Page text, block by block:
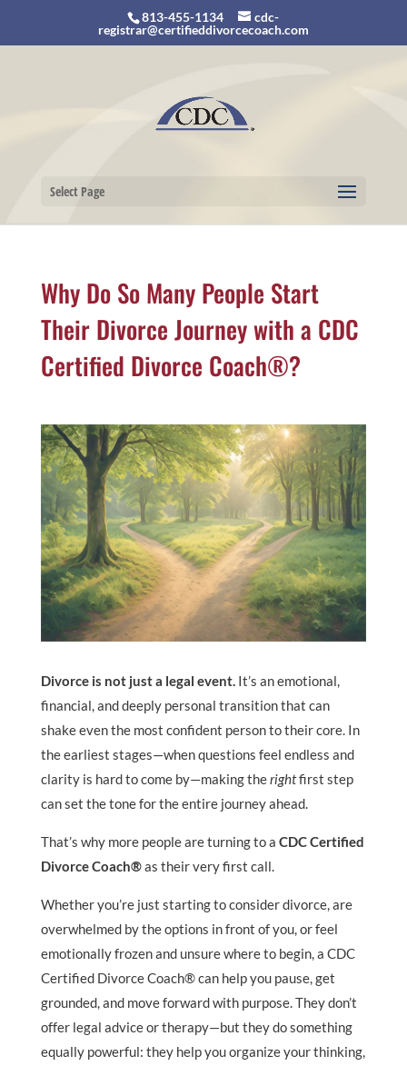
813-455-1134
cdc-
registrar@certifieddivorcecoach.com
Select Page
Why Do So Many People Start
Their Divorce Journey with a CDC
Certified Divorce Coach®?
Divorce is not just a legal event.It’s an emotional,
financial, and deeply personal transition that can
shake even the most confident person to their core. In
the earliest stages—when questions feel endless and
clarity is hard to come by—making therightfirst step
can set the tone for the entire journey ahead.
That’s why more people are turning to a CDC Certified
Divorce Coach®as their very first call.
Whether you’re just starting to consider divorce, are
overwhelmed by the options in front of you, or feel
emotionally frozen and unsure where to begin, a CDC
Certified Divorce Coach® can help you pause, get
grounded, and move forward with purpose. They don’t
offer legal advice or therapy—but they do something
equally powerful: they help you organize your thinking,